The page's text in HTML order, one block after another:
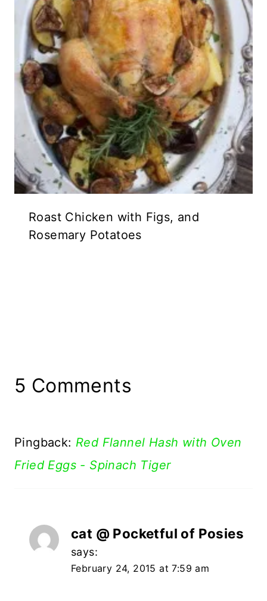
Roast Chicken with Figs, and
Rosemary Potatoes
5 Comments
Pingback: Red Flannel Hash with Oven
Fried Eggs - Spinach Tiger
cat @ Pocketful of Posies
says:
February 24, 2015 at 7:59 am